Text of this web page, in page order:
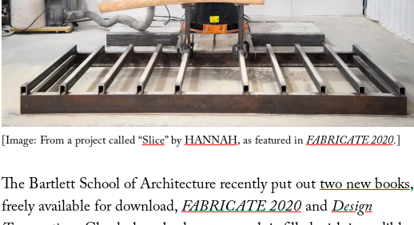
[Image: From a project called “Slice” byHANNAH, as featured inFABRICATE 2020.]
The Bartlett School of Architecture recently put outtwo new books,
freely available for download,FABRICATE 2020andDesign